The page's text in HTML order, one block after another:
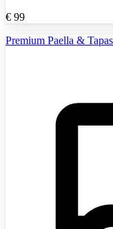
€ 99
Premium Paella &